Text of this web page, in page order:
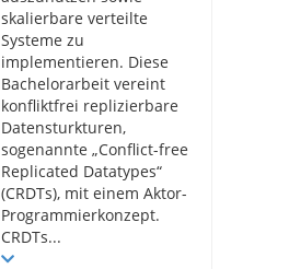
skalierbare verteilte
Systeme zu
implementieren. Diese
Bachelorarbeit vereint
konfliktfrei replizierbare
Datensturkturen,
sogenannte „Conflict-free
Replicated Datatypes“
(CRDTs), mit einem Aktor-
Programmierkonzept.
CRDTs...